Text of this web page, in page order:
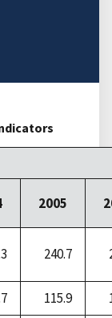
2005
240.7
115.9